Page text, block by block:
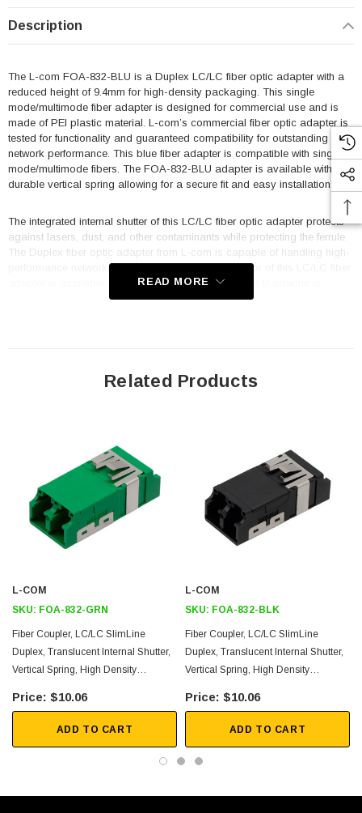
Description
The L-com FOA-832-BLU is a Duplex LC/LC fiber optic adapter with a
reduced height of 9.4mm for high-density packaging. This single
mode/multimode fiber adapter is designed for commercial use and is
made of PEI plastic material. L-com’s commercial fiber optic adapter is
tested for functionality and guaranteed compatibility for outstanding
network performance. This blue fiber adapter is compatible with single
mode/multimode fibers. The FOA-832-BLU adapter is available with a
durable vertical spring allowing for a secure fit and easy installation.
The integrated internal shutter of this LC/LC fiber optic adapter protects
against lasers, dust, and other contaminants while protecting the ferrule.
The Duplex fiber optic adapter from L-com is capable of handling high-
performance networking environments. The connector of this LC/LC fiber
adapter is available without flange. This FOA-832-BLU adapter is
suitable for high EMI/RFI environments, LAN, optical networks, racks and
Translucent internal shutter protects against lasers, dust and
contaminants
Translucent internal shutter allows for quick VFL detection
9.4mm height for high-density packaging
Durable vertical spring ensures tight fit
Application
High EMI/RFI environments
LAN, Optical Networks
Racks and panels
Server rooms
Security
FTTX
READ MORE
Related Products
L-COM
SKU: FOA-832-GRN
Fiber Coupler, LC/LC SlimLine
Duplex, Translucent Internal Shutter,
Vertical Spring, High Density
$10.06
ADD TO CART
L-COM
SKU: FOA-832-BLK
Fiber Coupler, LC/LC SlimLine
Duplex, Translucent Internal Shutter,
Vertical Spring, High Density
$10.06
ADD TO CART